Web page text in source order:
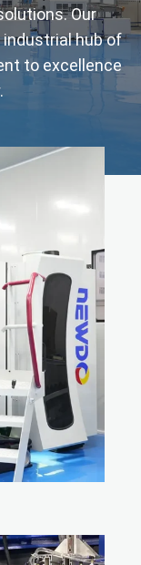
Our
hub of
to excellence